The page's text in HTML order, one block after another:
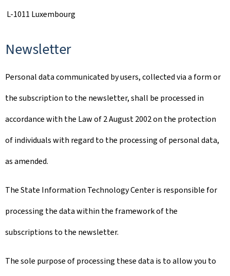
L-1011 Luxembourg
Newsletter
Personal data communicated by users, collected via a form or
the subscription to the newsletter, shall be processed in
accordance with the Law of 2 August 2002 on the protection
of individuals with regard to the processing of personal data,
as amended.
The State Information Technology Center is responsible for
processing the data within the framework of the
subscriptions to the newsletter.
The sole purpose of processing these data is to allow you to